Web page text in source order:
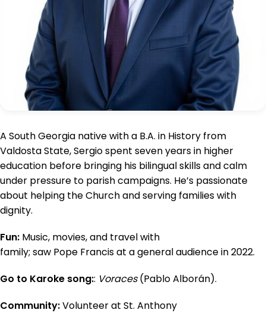
A South Georgia native with a B.A. in History from
Valdosta State, Sergio spent seven years in higher
education before bringing his bilingual skills and calm
under pressure to parish campaigns. He’s passionate
about helping the Church and serving families with
dignity.
Fun: Music, movies, and travel with
family; saw Pope Francis at a general audience in 2022.
Go to Karoke song:: Voraces(Pablo Alborán).
Community:Volunteer at St. Anthony